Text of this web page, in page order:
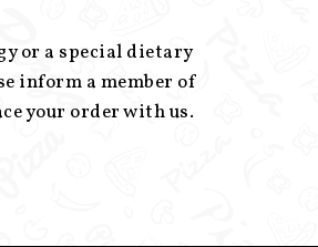
or a special dietary
inform a member of
your order with us.